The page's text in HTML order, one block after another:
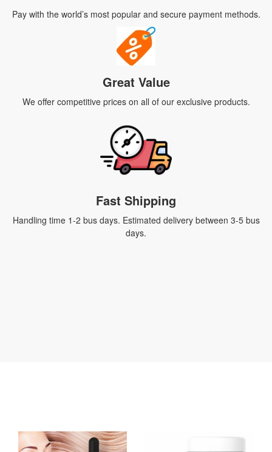
Pay with the world’s most popular and secure payment methods.
Great Value
We offer competitive prices on all of our exclusive products.
Fast Shipping
Handling time 1-2 bus days. Estimated delivery between 3-5 bus
days.